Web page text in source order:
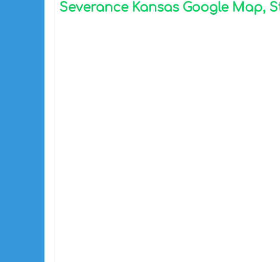
Severance Kansas Google Map,